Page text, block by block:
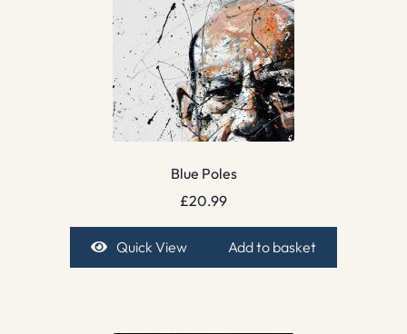
Blue Poles
£20.99
Quick View Add to basket